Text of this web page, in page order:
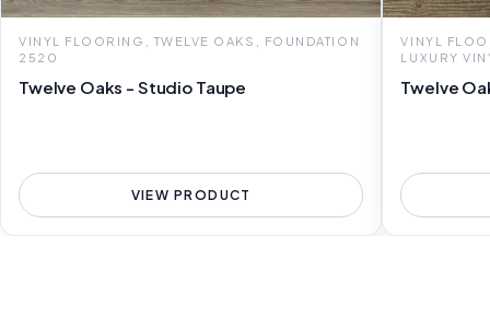
VINYL FLOORING, TWELVE OAKS, FOUNDATION
2520
Twelve Oaks - Studio Taupe
VIEW PRODUCT
VINYL
LUXURY
Twelve